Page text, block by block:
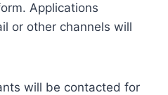
Applications
or other channels will
will be contacted for